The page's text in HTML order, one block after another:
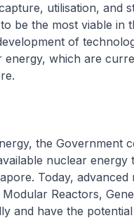
utilisation, and
be the most viable in
of
energy, which are
the Government
nuclear
Today,
Reactors,
and have the